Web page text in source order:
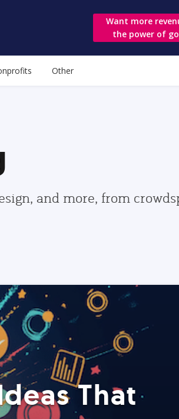
Want more
the power of
Other
and more, from
That